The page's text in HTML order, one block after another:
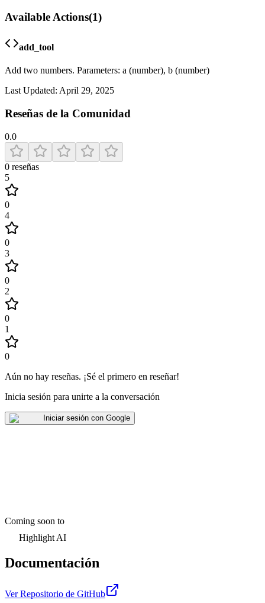
Available Actions(1)
add_tool
Add two numbers. Parameters: a (number), b (number)
Last Updated: April 29, 2025
Reseñas de la Comunidad
0.0
0 reseñas
5
0
4
0
3
0
2
0
1
0
Aún no hay reseñas. ¡Sé el primero en reseñar!
Inicia sesión para unirte a la conversación
Iniciar sesión con Google
Coming soon to
Highlight AI
Documentación
Ver Repositorio de GitHub